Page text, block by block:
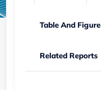
Table And Figure
Related Reports